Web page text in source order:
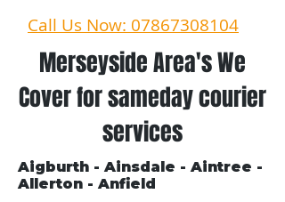
Call Us Now: 07867308104
Merseyside Area's We
Cover for sameday courier
services
Aigburth - Ainsdale - Aintree -
Allerton - Anfield